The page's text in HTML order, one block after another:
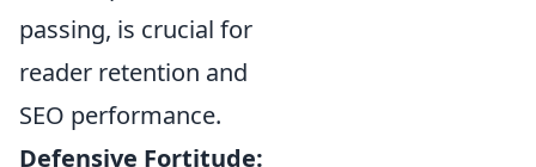
passing, is crucial for
reader retention and
SEO performance.
Defensive Fortitude: